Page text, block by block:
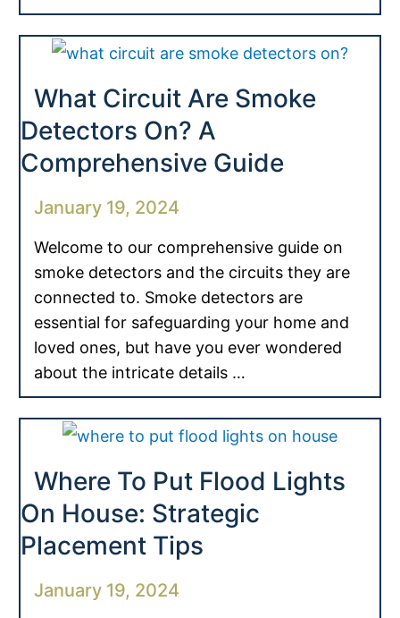
What Circuit Are Smoke
Detectors On? A
Comprehensive Guide
January 19, 2024
Welcome to our comprehensive guide on
smoke detectors and the circuits they are
connected to. Smoke detectors are
essential for safeguarding your home and
loved ones, but have you ever wondered
about the intricate details …
Where To Put Flood Lights
On House: Strategic
Placement Tips
January 19, 2024